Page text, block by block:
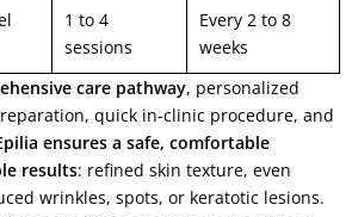
1 to 4
sessions
Every 2 to 8
weeks
care pathway, personalized
quick in-clinic procedure, and
ensures a safe, comfortable
results: refined skin texture, even
wrinkles, spots, or keratotic lesions.